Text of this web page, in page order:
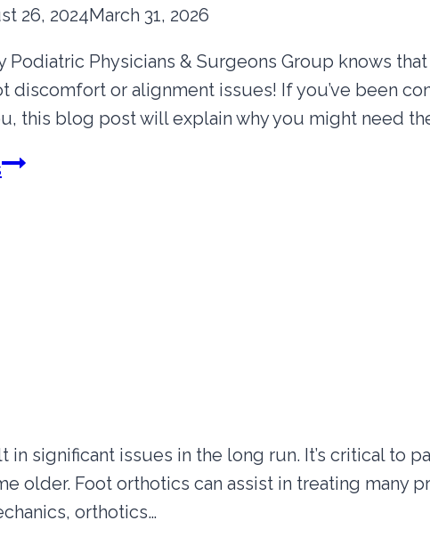
26, 2024March 31, 2026
Podiatric Physicians & Surgeons Group knows
or alignment issues! If you’ve been
this blog post will explain why you might need
significant issues in the long run. It’s critical to
older. Foot orthotics can assist in treating many
orthotics…